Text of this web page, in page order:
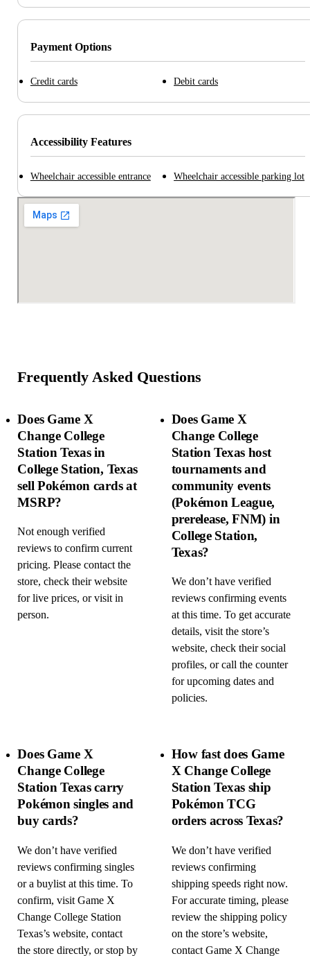
Payment Options
Credit cards Debit cards
Accessibility Features
Wheelchair accessible entrance Wheelchair accessible parking lot
Frequently Asked Questions
Does Game X
Change College
Station Texas in
College Station, Texas
sell Pokémon cards at
MSRP?
Not enough verified
reviews to confirm current
pricing. Please contact the
store, check their website
for live prices, or visit in
person.
Does Game X
Change College
Station Texas host
tournaments and
community events
(Pokémon League,
prerelease, FNM) in
College Station,
Texas?
We don’t have verified
reviews confirming events
at this time. To get accurate
details, visit the store’s
website, check their social
profiles, or call the counter
for upcoming dates and
policies.
Does Game X
Change College
Station Texas carry
Pokémon singles and
buy cards?
We don’t have verified
reviews confirming singles
or a buylist at this time. To
confirm, visit Game X
Change College Station
Texas’s website, contact
the store directly, or stop by
How fast does Game
X Change College
Station Texas ship
Pokémon TCG
orders across Texas?
We don’t have verified
reviews confirming
shipping speeds right now.
For accurate timing, please
review the shipping policy
on the store’s website,
contact Game X Change